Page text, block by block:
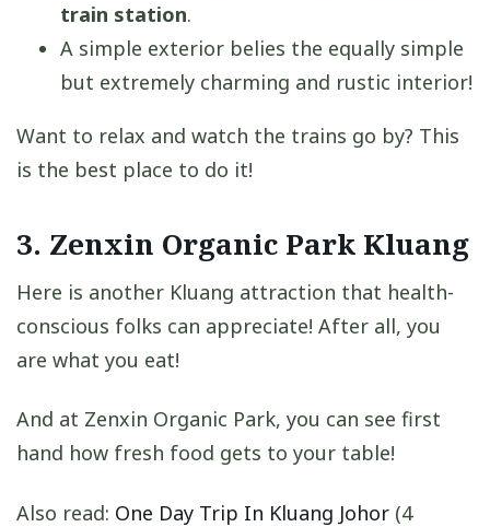
train station.
A simple exterior belies the equally simple
but extremely charming and rustic interior!
Want to relax and watch the trains go by? This
is the best place to do it!
3. Zenxin Organic Park Kluang
Here is another Kluang attraction that health-
conscious folks can appreciate! After all, you
are what you eat!
And at Zenxin Organic Park, you can see first
hand how fresh food gets to your table!
Also read: One Day Trip In Kluang Johor (4